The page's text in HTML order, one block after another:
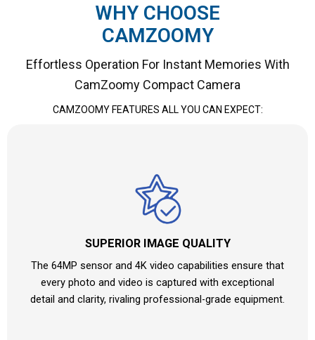
WHY CHOOSE
CAMZOOMY
Effortless Operation For Instant Memories With
CamZoomy Compact Camera
CAMZOOMYFEATURES ALL YOU CAN EXPECT:
SUPERIOR IMAGE QUALITY
The 64MP sensor and 4K video capabilities ensure that
every photo and video is captured with exceptional
detail and clarity, rivaling professional-grade equipment.